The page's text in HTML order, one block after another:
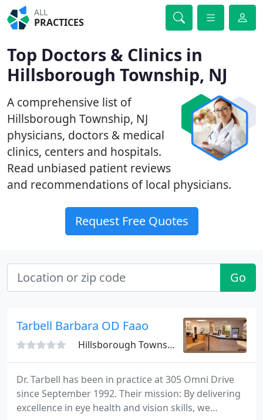
ALL
PRACTICES
Top Doctors & Clinics in
Hillsborough Township, NJ
A comprehensive list of
Hillsborough Township, NJ
physicians, doctors & medical
clinics, centers and hospitals.
Read unbiased patient reviews
and recommendations of local physicians.
Request Free Quotes
Go
Tarbell Barbara OD Faao
Hillsborough Township, NJ 08844
Dr. Tarbell has been in practice at 305 Omni Drive
since September 1992. Their mission: By delivering
excellence in eye health and vision skills, we